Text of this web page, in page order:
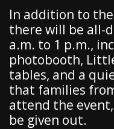
In addition to
there will be all-
a.m. to 1 p.m.,
photobooth,
tables, and a
that families
attend the event,
be given out.